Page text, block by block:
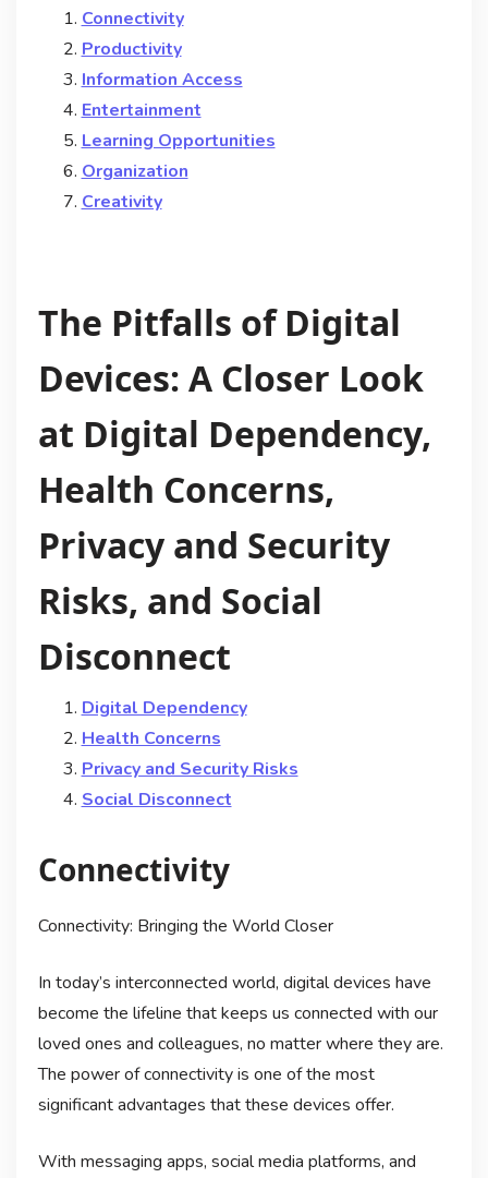
Connectivity
Productivity
Information Access
Entertainment
Learning Opportunities
Organization
Creativity
The Pitfalls of Digital
Devices: A Closer Look
at Digital Dependency,
Health Concerns,
Privacy and Security
Risks, and Social
Disconnect
Digital Dependency
Health Concerns
Privacy and Security Risks
Social Disconnect
Connectivity
Connectivity: Bringing the World Closer
In today’s interconnected world, digital devices have
become the lifeline that keeps us connected with our
loved ones and colleagues, no matter where they are.
The power of connectivity is one of the most
significant advantages that these devices offer.
With messaging apps, social media platforms, and